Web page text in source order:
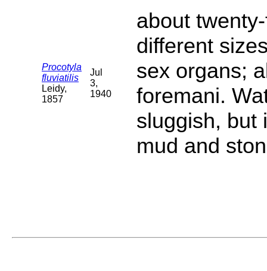
Procotyla
fluviatilis
Leidy,
1857
Jul
3,
1940
about
different
sex organs;
foremani.
sluggish, but
mud and